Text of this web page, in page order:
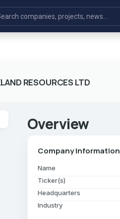
RESOURCES LTD
Overview
Company Information
Name
Ticker(s)
Headquarters
Industry